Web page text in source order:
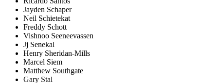
Jayden Schaper
Neil Schietekat
Freddy Schott
Vishnoo Seeneevassen
Jj Senekal
Henry Sheridan-Mills
Marcel Siem
Matthew Southgate
Gary Stal